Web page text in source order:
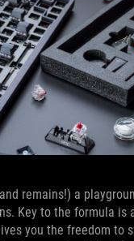
remains!) a
Key to the formula is
you the freedom to